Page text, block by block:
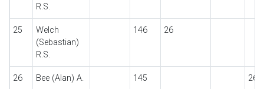
R.S.
25
Welch
(Sebastian)
R.S.
146 26
26 Bee (Alan) A. 145 26